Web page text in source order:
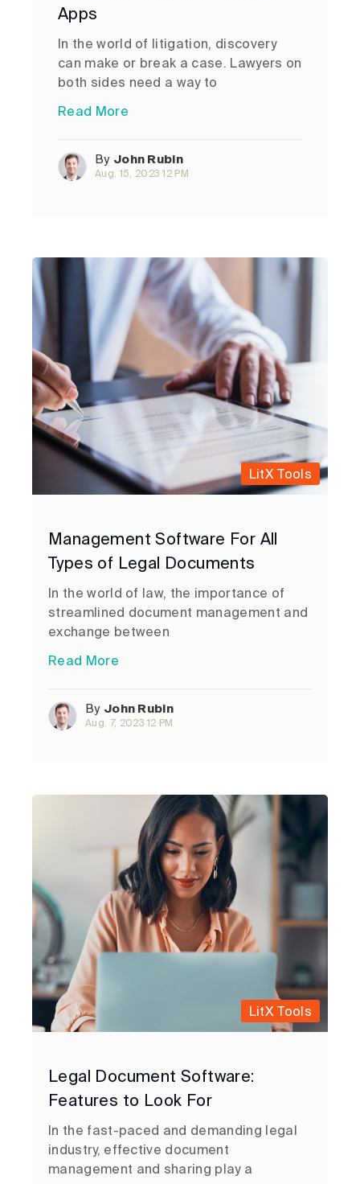
Apps
In the world of litigation, discovery
can make or break a case. Lawyers on
both sides need a way to
Read More
By John Rubin
Aug. 15, 2023 12 PM
LitX Tools
Management Software For All
Types of Legal Documents
In the world of law, the importance of
streamlined document management and
exchange between
Read More
By John Rubin
Aug. 7, 2023 12 PM
LitX Tools
Legal Document Software:
Features to Look For
In the fast-paced and demanding legal
industry, effective document
management and sharing play a